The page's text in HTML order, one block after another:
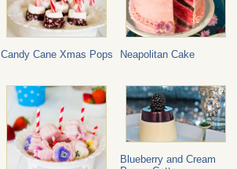
Candy Cane Xmas Pops Neapolitan Cake
Blueberry and Cream